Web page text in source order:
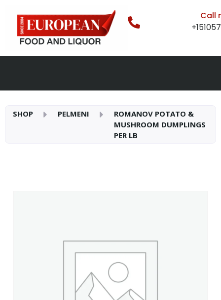
Call
SHOP PELMENI
ROMANOV POTATO &
MUSHROOM DUMPLINGS
PER LB